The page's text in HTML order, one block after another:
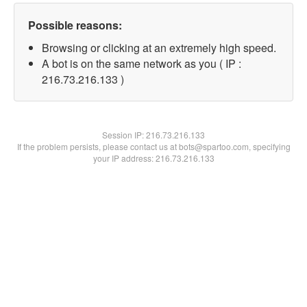
Possible reasons:
Browsing or clicking at an extremely high speed.
A bot is on the same network as you ( IP :
216.73.216.133 )
Session IP:216.73.216.133
If the problem persists, please contact us at bots@spartoo.com, specifying
your IP address: 216.73.216.133